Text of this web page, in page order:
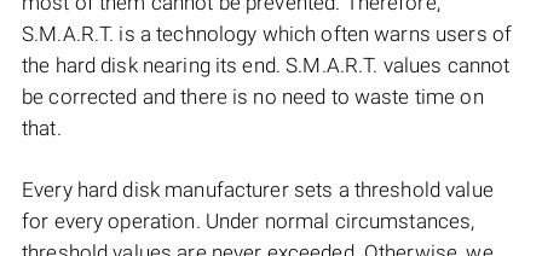
S.M.A.R.T. is a technology which often warns users of
the hard disk nearing its end. S.M.A.R.T. values cannot
be corrected and there is no need to waste time on
that.
Every hard disk manufacturer sets a threshold value
for every operation. Under normal circumstances,